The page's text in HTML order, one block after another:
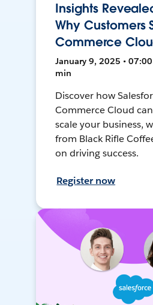
Insights
Why Customers
Commerce
January 9, 2025 • 07:00
min
Discover how
Commerce Cloud
scale your business,
from Black Rifle
on driving success.
Register now